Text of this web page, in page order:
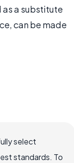
as a substitute
can be made
select
standards. To